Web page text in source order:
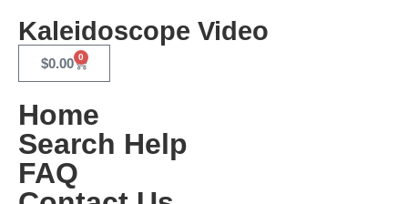
Kaleidoscope Video
$0.00 0
Home
Search Help
FAQ